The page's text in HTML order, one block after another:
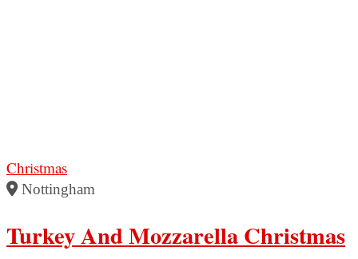
Christmas
Nottingham
Turkey And Mozzarella Christmas